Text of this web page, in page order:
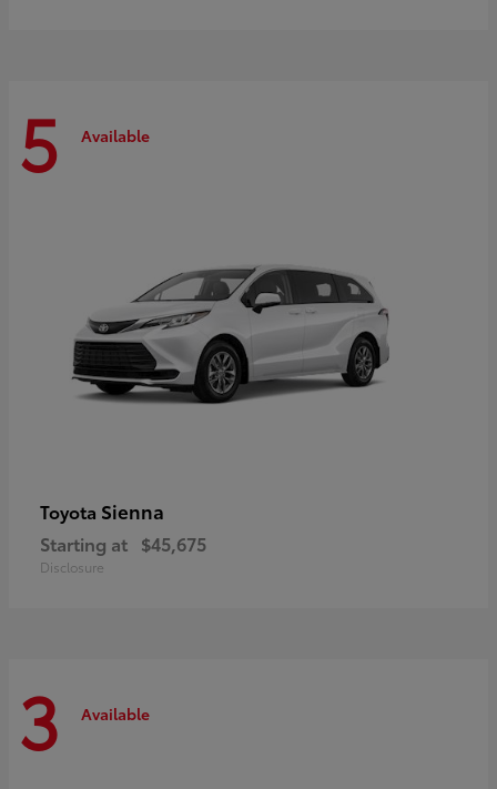
5 Available
Toyota Sienna
Starting at $45,675
Disclosure
3 Available